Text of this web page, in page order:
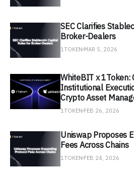
SEC Clarifies
Broker-Dealers
1TOKEN MAR 5, 2026
WhiteBIT x 1Token:
Institutional
Crypto Asset
1TOKEN FEB 26, 2026
Uniswap Proposes
Fees Across Chains
1TOKEN FEB 24, 2026